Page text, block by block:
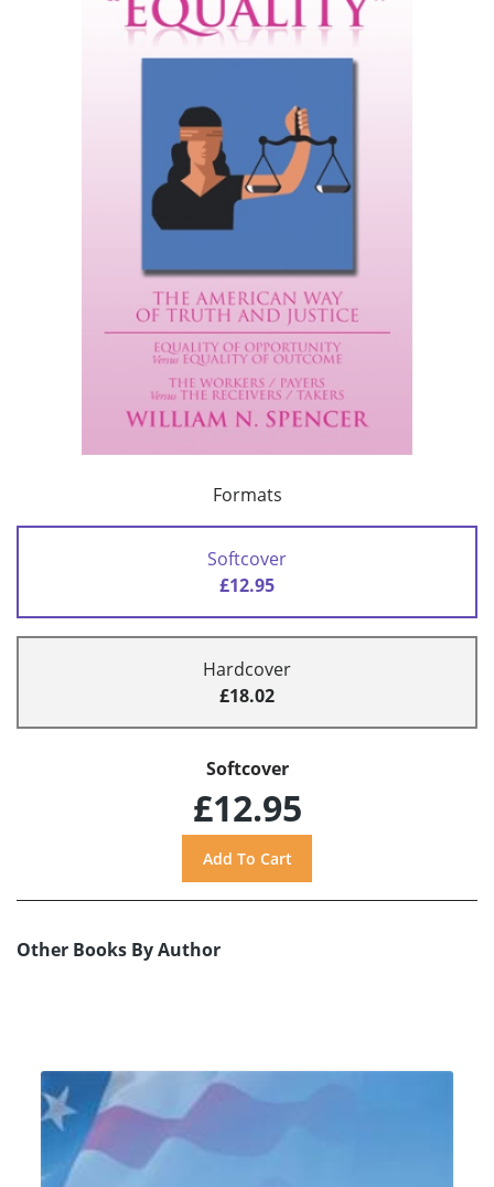
Formats
Softcover
£12.95
Hardcover
£18.02
Softcover
£12.95
Other Books By Author